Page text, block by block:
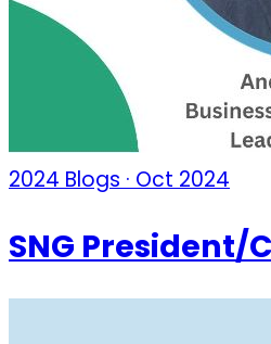
2024 Blogs · Oct 2024
SNG President/